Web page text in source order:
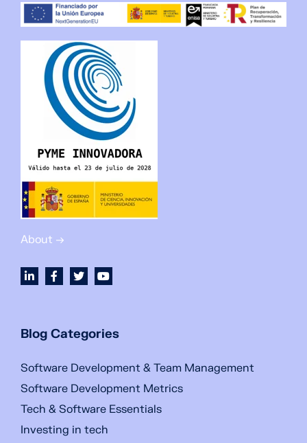
About →
Blog Categories
Software Development & Team Management
Software Development Metrics
Tech & Software Essentials
Investing in tech